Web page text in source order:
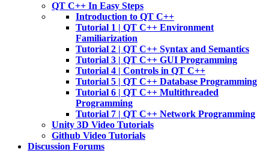
QT C++ In Easy Steps
Introduction to QT C++
Tutorial 1 | QT C++ Environment
Familiarization
Tutorial 2 | QT C++ Syntax and Semantics
Tutorial 3 | QT C++ GUI Programming
Tutorial 4 | Controls in QT C++
Tutorial 5 | QT C++ Database Programming
Tutorial 6 | QT C++ Multithreaded
Programming
Tutorial 7 | QT C++ Network Programming
Unity 3D Video Tutorials
Github Video Tutorials
Discussion Forums